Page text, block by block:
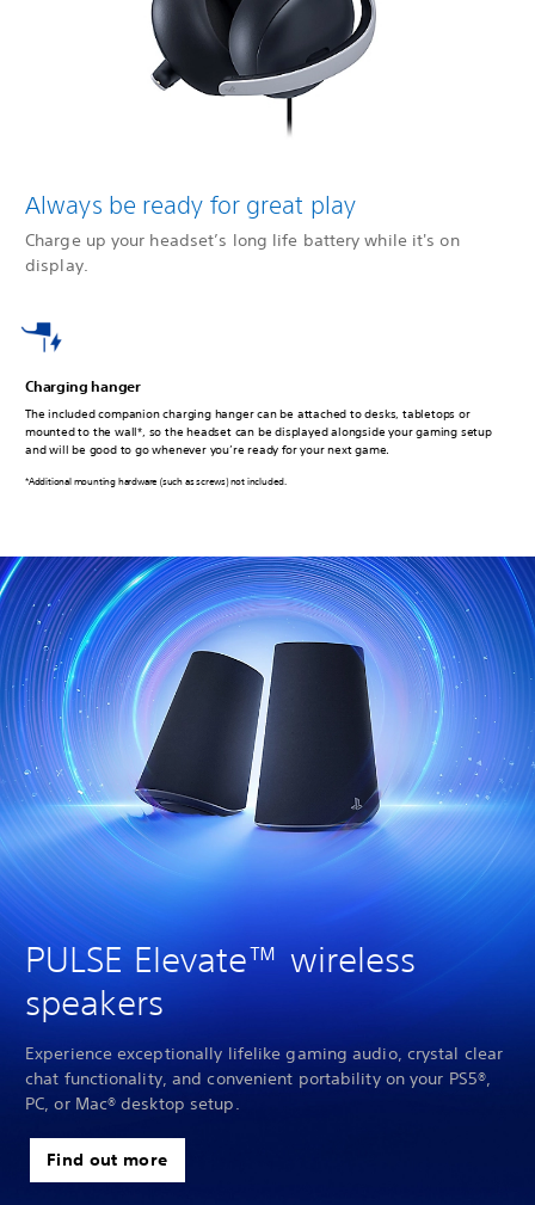
Always be ready for great play
Charge up your headset’s long life battery while it's on
display.
Charging hanger
The included companion charging hanger can be attached to desks, tabletops or
mounted to the wall*, so the headset can be displayed alongside your gaming setup
and will be good to go whenever you’re ready for your next game.
*Additional mounting hardware (such as screws) not included.
PULSE Elevate™ wireless
speakers
Experience exceptionally lifelike gaming audio, crystal clear
chat functionality, and convenient portability on your PS5®,
PC, or Mac® desktop setup.
Find out more